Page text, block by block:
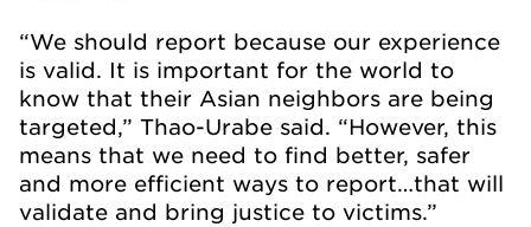
“We should report because our experience
is valid. It is important for the world to
know that their Asian neighbors are being
targeted,” Thao-Urabe said. “However, this
means that we need to find better, safer
and more efficient ways to report…that will
validate and bring justice to victims.”